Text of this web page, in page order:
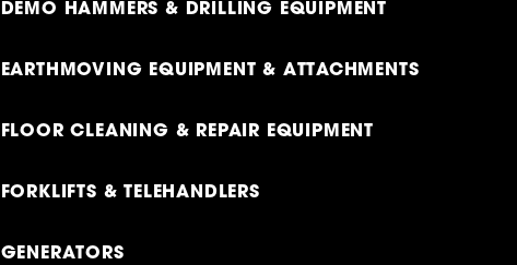
DEMO HAMMERS & DRILLING EQUIPMENT
EARTHMOVING EQUIPMENT & ATTACHMENTS
FLOOR CLEANING & REPAIR EQUIPMENT
FORKLIFTS & TELEHANDLERS
GENERATORS